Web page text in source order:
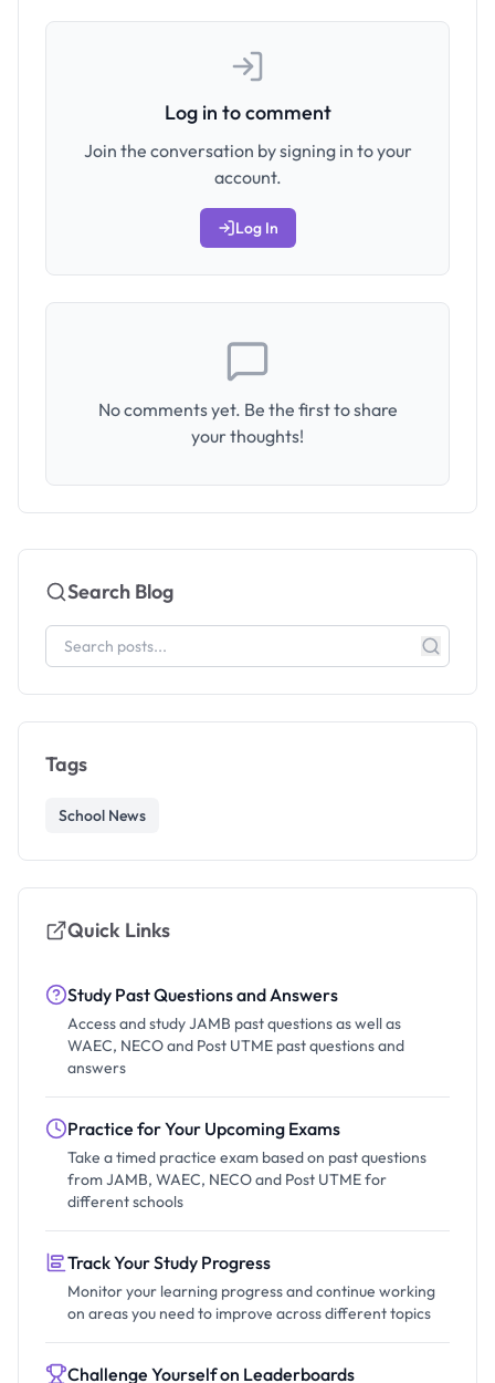
Log in to comment
Join the conversation by signing in to your
account.
Log In
No comments yet. Be the first to share
your thoughts!
Search Blog
Tags
School News
Quick Links
Study Past Questions and Answers
Access and study JAMB past questions as well as
WAEC, NECO and Post UTME past questions and
answers
Practice for Your Upcoming Exams
Take a timed practice exam based on past questions
from JAMB, WAEC, NECO and Post UTME for
different schools
Track Your Study Progress
Monitor your learning progress and continue working
on areas you need to improve across different topics
Challenge Yourself on Leaderboards